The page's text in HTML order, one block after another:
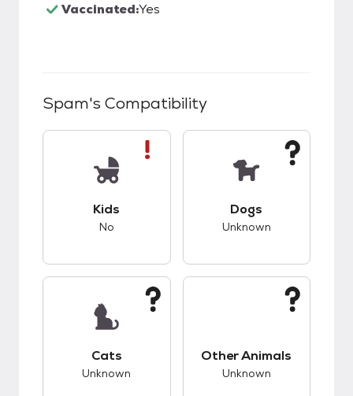
Vaccinated:Yes
Spam's Compatibility
Kids
No
Dogs
Unknown
Cats
Unknown
Other Animals
Unknown